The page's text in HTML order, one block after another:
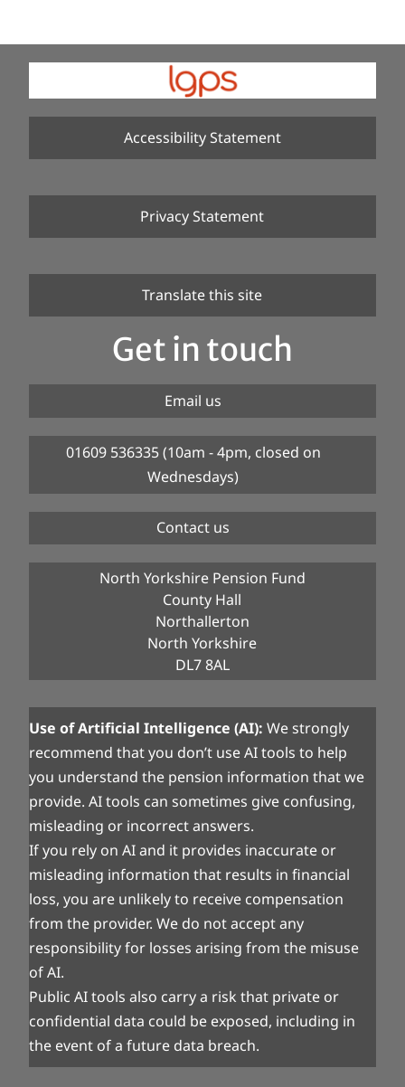
Accessibility Statement
Privacy Statement
Translate this site
Get in touch
Email us
01609 536335 (10am - 4pm, closed on
Wednesdays)
Contact us
North Yorkshire Pension Fund
County Hall
Northallerton
North Yorkshire
DL7 8AL
Use of Artificial Intelligence (AI):We strongly
recommend that you don’t use AI tools to help
you understand the pension information that we
provide. AI tools can sometimes give confusing,
misleading or incorrect answers.
If you rely on AI and it provides inaccurate or
misleading information that results in financial
loss, you are unlikely to receive compensation
from the provider. We do not accept any
responsibility for losses arising from the misuse
of AI.
Public AI tools also carry a risk that private or
confidential data could be exposed, including in
the event of a future data breach.